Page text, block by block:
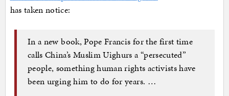
has taken notice:
In a new book, Pope Francis for the first time
calls China’s Muslim Uighurs a “persecuted”
people, something human rights activists have
been urging him to do for years. …